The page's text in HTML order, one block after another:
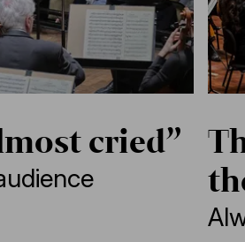
cried”